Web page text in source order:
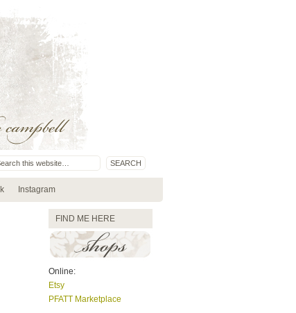
Instagram
FIND ME HERE
Online:
Etsy
PFATT Marketplace